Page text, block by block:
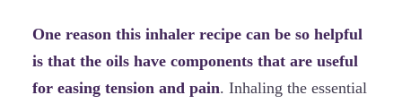
One reason this inhaler recipe can be so helpful
is that the oils have components that are useful
for easing tension and pain. Inhaling the essential